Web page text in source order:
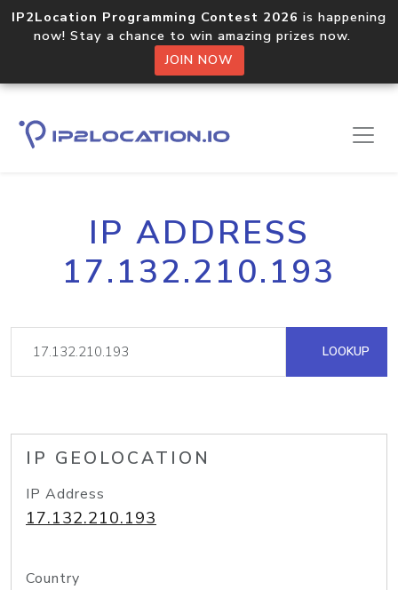
IP2Location Programming Contest 2026 is happening
now! Stay a chance to win amazing prizes now.
JOIN NOW
IP ADDRESS
17.132.210.193
LOOKUP
IP GEOLOCATION
IP Address
17.132.210.193
Country